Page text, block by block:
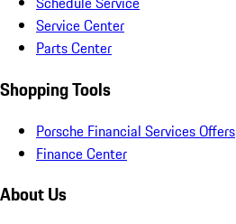
Service Center
Parts Center
Shopping Tools
Porsche Financial Services Offers
Finance Center
About Us